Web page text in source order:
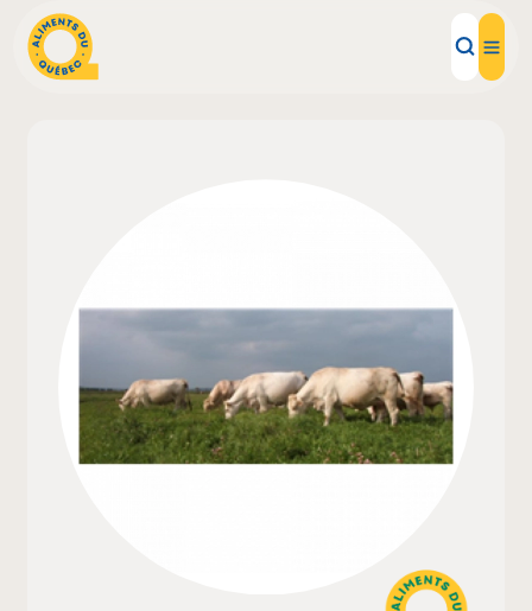
Inspirations
Restaurants
Institutions